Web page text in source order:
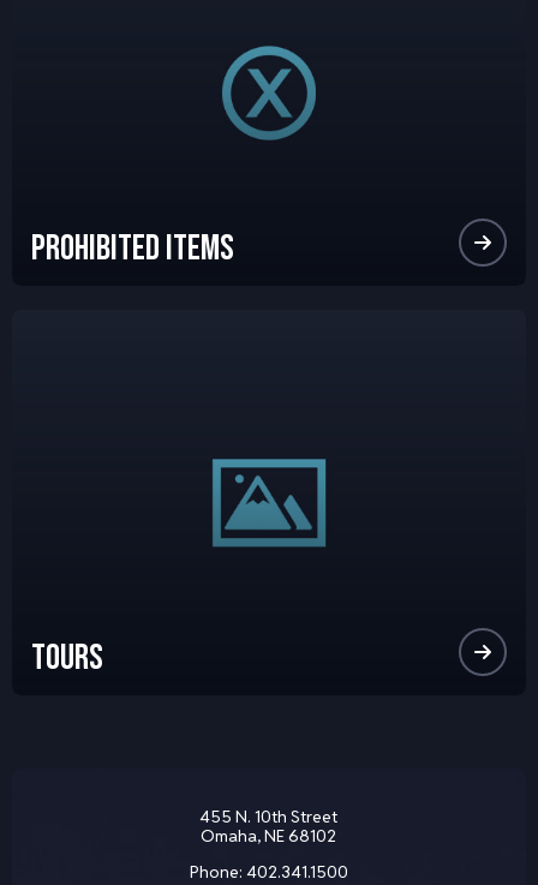
Prohibited Items
Tours
455 N. 10th Street
Omaha, NE 68102
Phone: 402.341.1500